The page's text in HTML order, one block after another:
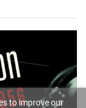
to improve our